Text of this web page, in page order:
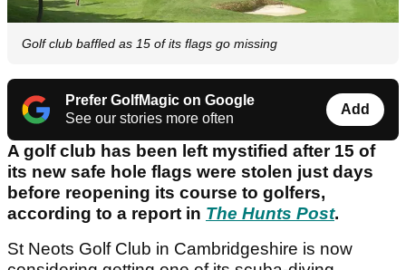
Golf club baffled as 15 of its flags go missing
Prefer GolfMagic on Google
See our stories more often
Add
A golf club has been left mystified after 15 of
its new safe hole flags were stolen just days
before reopening its course to golfers,
according to a report in The Hunts Post.
St Neots Golf Club in Cambridgeshire is now